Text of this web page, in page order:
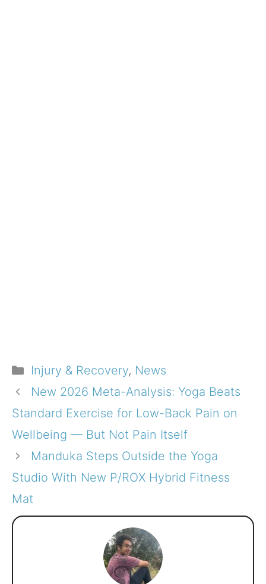
Categories
Injury & Recovery, News
New 2026 Meta-Analysis: Yoga Beats
Standard Exercise for Low-Back Pain on
Wellbeing — But Not Pain Itself
Manduka Steps Outside the Yoga
Studio With New P/ROX Hybrid Fitness
Mat